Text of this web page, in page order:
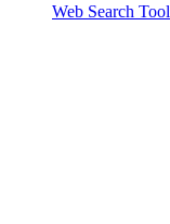
Web Search Tool